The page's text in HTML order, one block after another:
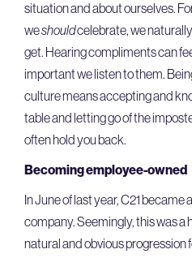
situation and about ourselves.
weshouldcelebrate, we
get. Hearing compliments can
important we listen to them.
culture means accepting and
table and letting go of the
often hold you back.
Becoming employee-owned
In June of last year, C21
company. Seemingly, this was a
natural and obvious progression